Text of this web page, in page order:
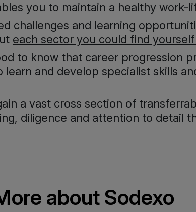
you to maintain a healthy work-
challenges and learning
each sector you could find
to know that career progression
and develop specialist skills
a vast cross section of
diligence and attention to detail
about Sodexo